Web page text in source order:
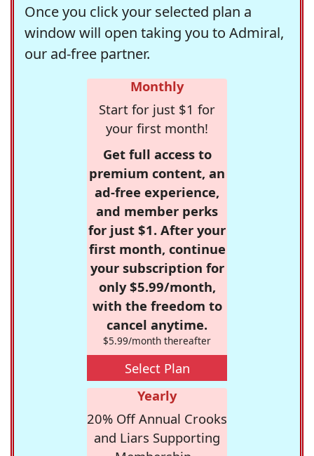
Once you click your selected plan a
window will open taking you to Admiral,
our ad-free partner.
Monthly
Start for just $1 for
your first month!
Get full access to
premium content, an
ad-free experience,
and member perks
for just $1. After your
first month, continue
your subscription for
only $5.99/month,
with the freedom to
cancel anytime.
$5.99/month thereafter
Select Plan
Yearly
20% Off Annual Crooks
and Liars Supporting